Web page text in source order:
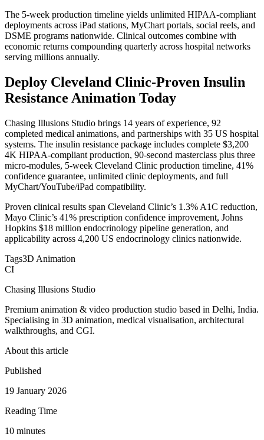
The 5-week production timeline yields unlimited HIPAA-compliant
deployments across iPad stations, MyChart portals, social reels, and
DSME programs nationwide. Clinical outcomes combine with
economic returns compounding quarterly across hospital networks
serving millions annually.
Deploy Cleveland Clinic-Proven Insulin
Resistance Animation Today
Chasing Illusions Studio brings 14 years of experience, 92
completed medical animations, and partnerships with 35 US hospital
systems. The insulin resistance package includes complete $3,200
4K HIPAA-compliant production, 90-second masterclass plus three
micro-modules, 5-week Cleveland Clinic production timeline, 41%
confidence guarantee, unlimited clinic deployments, and full
MyChart/YouTube/iPad compatibility.
Proven clinical results span Cleveland Clinic’s 1.3% A1C reduction,
Mayo Clinic’s 41% prescription confidence improvement, Johns
Hopkins $18 million endocrinology pipeline generation, and
applicability across 4,200 US endocrinology clinics nationwide.
Tags3D Animation
CI
Chasing Illusions Studio
Premium animation & video production studio based in Delhi, India.
Specialising in 3D animation, medical visualisation, architectural
walkthroughs, and CGI.
About this article
Published
19 January 2026
Reading Time
10 minutes